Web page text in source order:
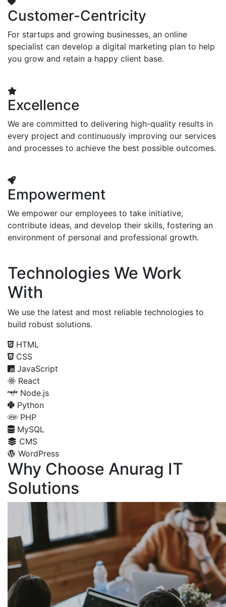
Customer-Centricity
For startups and growing businesses, an online
specialist can develop a digital marketing plan to help
you grow and retain a happy client base.
Excellence
We are committed to delivering high-quality results in
every project and continuously improving our services
and processes to achieve the best possible outcomes.
Empowerment
We empower our employees to take initiative,
contribute ideas, and develop their skills, fostering an
environment of personal and professional growth.
Technologies We Work
With
We use the latest and most reliable technologies to
build robust solutions.
HTML
CSS
JavaScript
React
Node.js
Python
PHP
MySQL
CMS
WordPress
Why Choose Anurag IT
Solutions